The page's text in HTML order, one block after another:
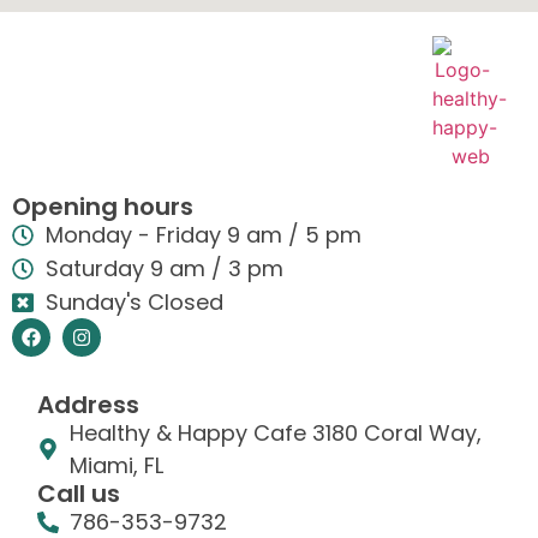
Opening hours
Monday - Friday 9 am / 5 pm
Saturday 9 am / 3 pm
Sunday's Closed
Address
Healthy & Happy Cafe 3180 Coral Way,
Miami, FL
Call us
786-353-9732